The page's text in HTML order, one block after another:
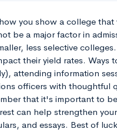
you show a college
be a major factor in
less selective
their yield rates. Ways
attending information
officers with thoughtful
that it's important to
can help strengthen
and essays. Best of